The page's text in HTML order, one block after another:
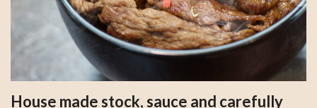
House made stock, sauce and carefully